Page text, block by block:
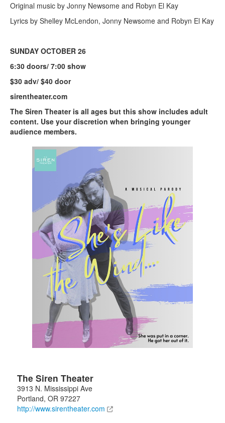
Original music by Jonny Newsome and Robyn El Kay
Lyrics by Shelley McLendon, Jonny Newsome and Robyn El Kay
SUNDAY OCTOBER 26
6:30 doors/ 7:00 show
$30 adv/ $40 door
sirentheater.com
The Siren Theater is all ages but this show includes adult
content. Use your discretion when bringing younger
audience members.
The Siren Theater
3913 N. Mississippi Ave
Portland, OR 97227
http://www.sirentheater.com